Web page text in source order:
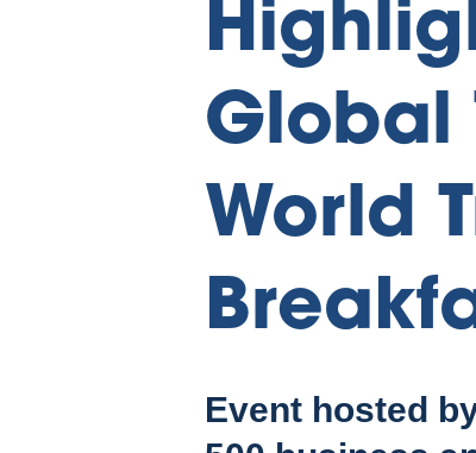
Global
World
Event hosted